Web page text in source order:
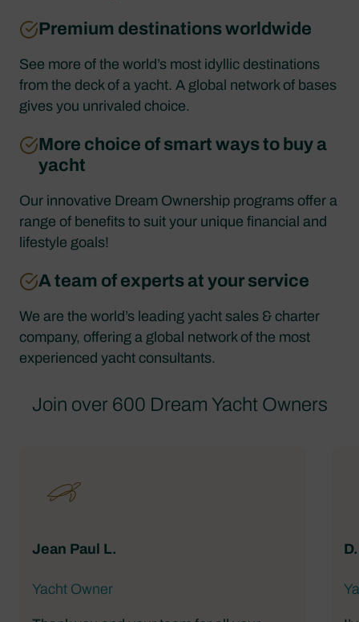
Premium destinations worldwide
See more of the world’s most idyllic destinations
from the deck of a yacht. A global network of bases
gives you unrivaled choice.
More choice of smart ways to buy a
yacht
Our innovative Dream Ownership programs offer a
range of benefits to suit your unique financial and
lifestyle goals!
A team of experts at your service
We are the world’s leading yacht sales & charter
company, offering a global network of the most
experienced yacht consultants.
Join over 600 Dream Yacht Owners
Jean Paul L.
Yacht Owner